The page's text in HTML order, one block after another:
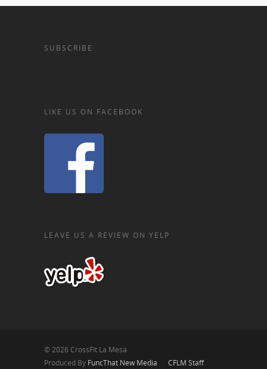
SUBSCRIBE
LIKE US ON FACEBOOK
LEAVE US A REVIEW ON YELP
© 2026 CrossFit La Mesa.
Produced By FuncThat New Media CFLM Staff